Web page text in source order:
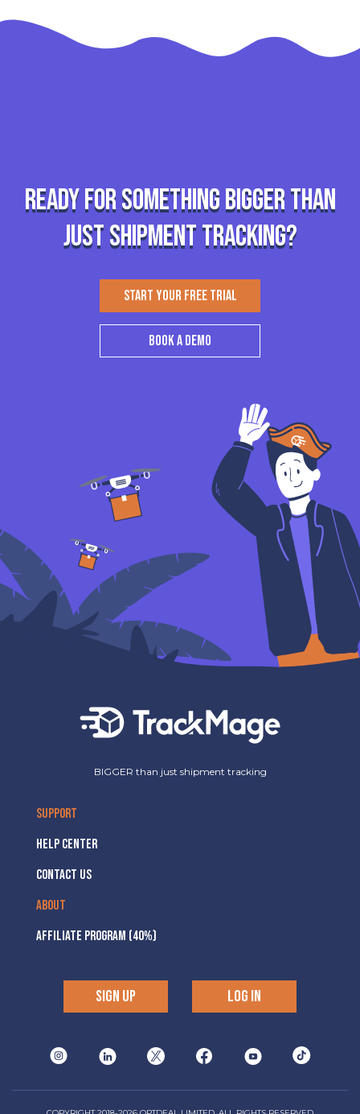
Ready for something bigger than
just shipment tracking?
START YOUR FREE TRIAL
BOOK A DEMO
BIGGER than just shipment tracking
SUPPORT
HELP CENTER
CONTACT US
ABOUT
AFFILIATE PROGRAM (40%)
SIGN UP LOG IN